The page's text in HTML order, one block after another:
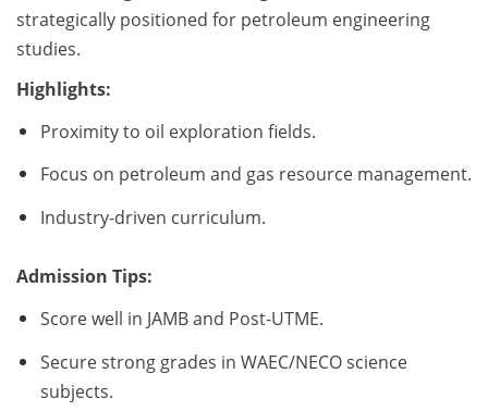
strategically positioned for petroleum engineering
studies.
Highlights:
Proximity to oil exploration fields.
Focus on petroleum and gas resource management.
Industry-driven curriculum.
Admission Tips:
Score well in JAMB and Post-UTME.
Secure strong grades in WAEC/NECO science
subjects.